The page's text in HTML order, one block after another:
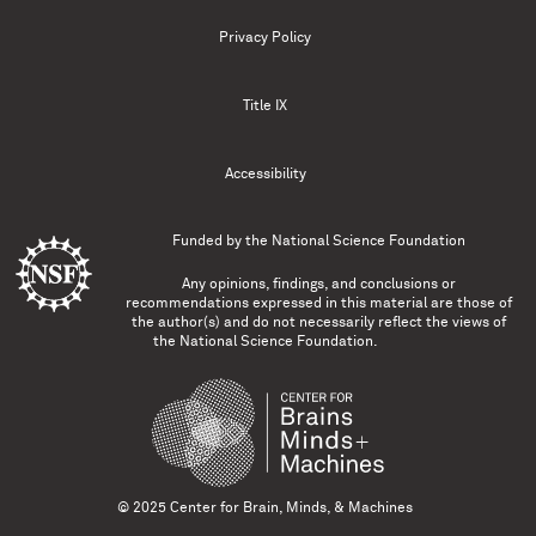
Privacy Policy
Title IX
Accessibility
Funded by the National Science Foundation
Any opinions, findings, and conclusions or
recommendations expressed in this material are those of
the author(s) and do not necessarily reflect the views of
the National Science Foundation.
© 2025 Center for Brain, Minds, & Machines